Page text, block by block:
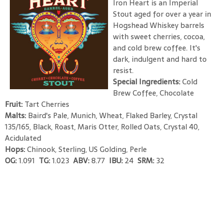
Iron Heart is an Imperial
Stout aged for over a year in
Hogshead Whiskey barrels
with sweet cherries, cocoa,
and cold brew coffee. It's
dark, indulgent and hard to
resist.
Special Ingredients:Cold
Brew Coffee, Chocolate
Fruit: Tart Cherries
Malts: Baird's Pale, Munich, Wheat, Flaked Barley, Crystal
135/165, Black, Roast, Maris Otter, Rolled Oats, Crystal 40,
Acidulated
Hops:Chinook, Sterling, US Golding, Perle
OG:1.091 TG:1.023 ABV:8.77 IBU: 24 SRM: 32